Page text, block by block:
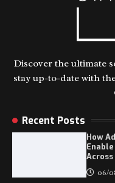
Discover the ultimate
stay up-to-date with
Recent Posts
How
06/